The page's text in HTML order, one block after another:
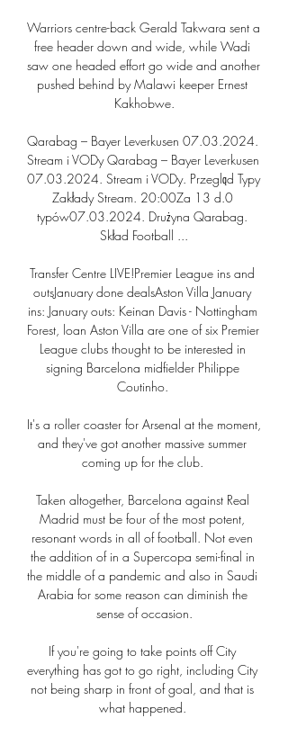
Warriors centre-back Gerald Takwara sent a
free header down and wide, while Wadi
saw one headed effort go wide and another
pushed behind by Malawi keeper Ernest
Kakhobwe.
Qarabag – Bayer Leverkusen 07.03.2024.
Stream i VODy Qarabag – Bayer Leverkusen
07.03.2024. Stream i VODy. Przegląd Typy
Zakłady Stream. 20:00Za 13 d.0
typów07.03.2024. Drużyna Qarabag.
Skład Football ...
Transfer Centre LIVE!Premier League ins and
outsJanuary done dealsAston Villa January
ins: January outs: Keinan Davis - Nottingham
Forest, loan Aston Villa are one of six Premier
League clubs thought to be interested in
signing Barcelona midfielder Philippe
Coutinho.
It's a roller coaster for Arsenal at the moment,
and they've got another massive summer
coming up for the club.
Taken altogether, Barcelona against Real
Madrid must be four of the most potent,
resonant words in all of football. Not even
the addition of in a Supercopa semi-final in
the middle of a pandemic and also in Saudi
Arabia for some reason can diminish the
sense of occasion.
If you're going to take points off City
everything has got to go right, including City
not being sharp in front of goal, and that is
what happened.